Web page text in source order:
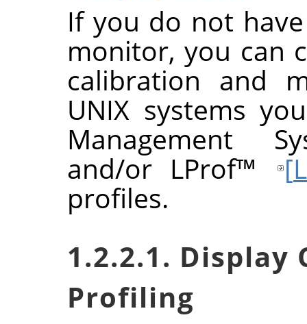
If you do not
monitor, you can
calibration and
UNIX systems
Management
and/or LProf™ [
profiles.
1.2.2.1.
Profiling